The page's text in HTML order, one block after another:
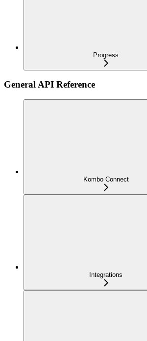
Progress
General API Reference
Kombo Connect
Integrations